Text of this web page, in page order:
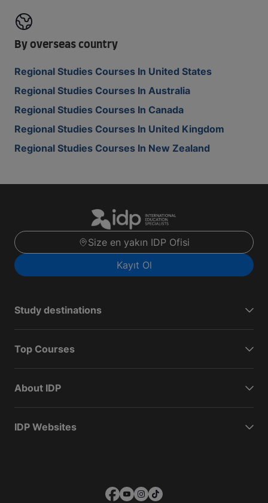
By overseas country
Regional Studies Courses In United States
Regional Studies Courses In Australia
Regional Studies Courses In Canada
Regional Studies Courses In United Kingdom
Regional Studies Courses In New Zealand
Size en yakın IDP Ofisi
Kayıt Ol
Study destinations
Top Courses
About IDP
IDP Websites